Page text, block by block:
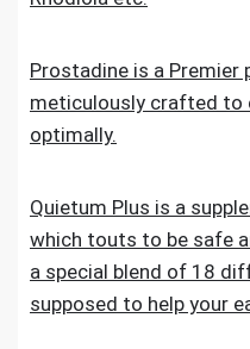
Prostadine is a
meticulously crafted to
optimally.
Quietum Plus is a
which touts to be safe
a special blend of 18
supposed to help your